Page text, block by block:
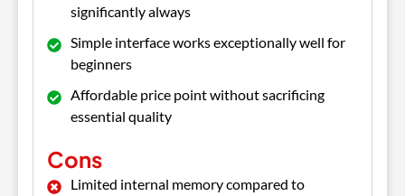
significantly always
Simple interface works exceptionally well for
beginners
Affordable price point without sacrificing
essential quality
Cons
Limited internal memory compared to